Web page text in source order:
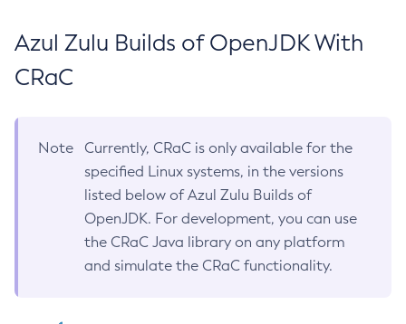
Azul Zulu Builds of OpenJDK With
CRaC
Note
Currently, CRaC is only available for the
specified Linux systems, in the versions
listed below of Azul Zulu Builds of
OpenJDK. For development, you can use
the CRaC Java library on any platform
and simulate the CRaC functionality.